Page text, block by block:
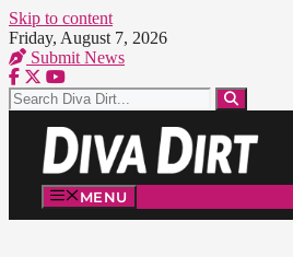
Skip to content
Friday, August 7, 2026
Submit News
MENU